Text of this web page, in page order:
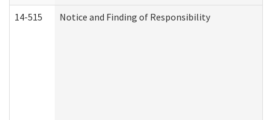
14-515 Notice and Finding of Responsibility